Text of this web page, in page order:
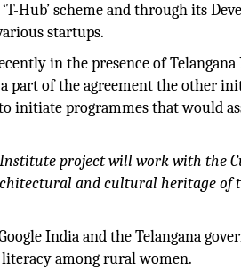
Hub’ scheme and through its
startups.
in the presence of
part of the agreement the other
initiate programmes that would
project will work with the
and cultural heritage of
India and the Telangana
among rural women.